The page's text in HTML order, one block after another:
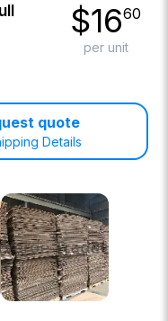
$1660
per unit
quote
Details